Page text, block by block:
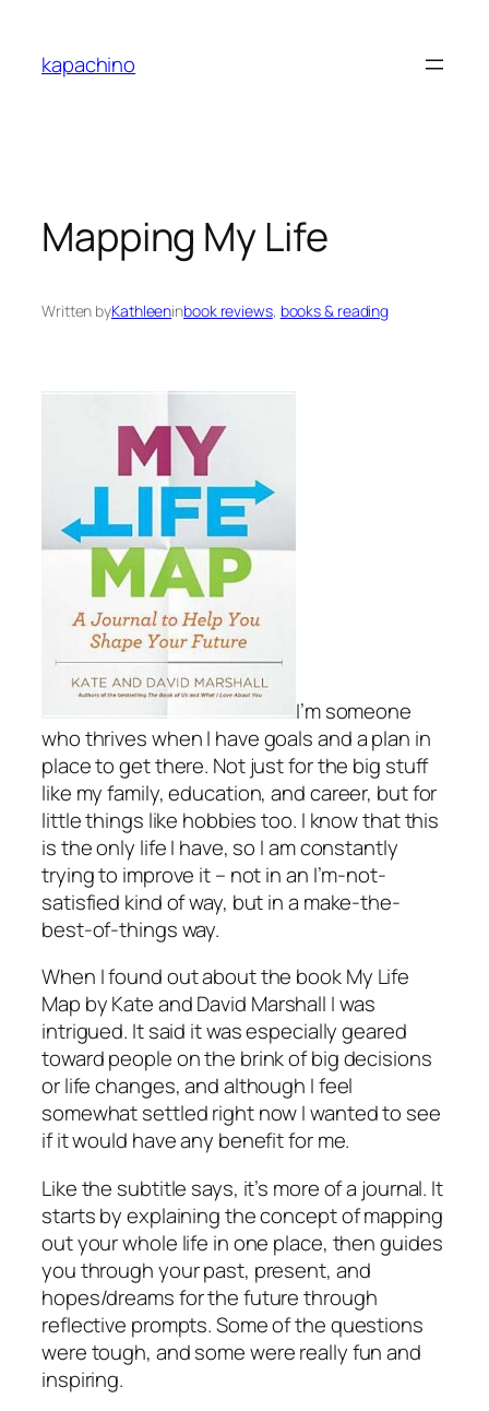
content
kapachino
Mapping My Life
Written byKathleeninbook reviews, books & reading
I’m someone
who thrives when I have goals and a plan in
place to get there. Not just for the big stuff
like my family, education, and career, but for
little things like hobbies too. I know that this
is the only life I have, so I am constantly
trying to improve it – not in an I’m-not-
satisfied kind of way, but in a make-the-
best-of-things way.
When I found out about the bookMy Life
Map by Kate and David Marshall I was
intrigued. It said it was especially geared
toward people on the brink of big decisions
or life changes, and although I feel
somewhat settled right now I wanted to see
if it would have any benefit for me.
Like the subtitle says, it’s more of a journal. It
starts by explaining the concept of mapping
out your whole life in one place, then guides
you through your past, present, and
hopes/dreams for the future through
reflective prompts. Some of the questions
were tough, and some were really fun and
inspiring.